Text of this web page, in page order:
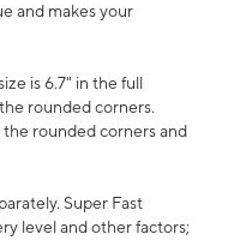
and makes your
is 6.7" in the full
rounded corners.
the rounded corners and
Super Fast
level and other factors;